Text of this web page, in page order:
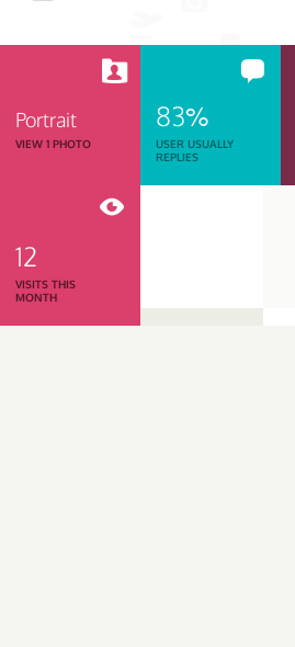
Portrait
VIEW 1 PHOTO
83%
USER USUALLY
REPLIES
12
VISITS THIS
MONTH